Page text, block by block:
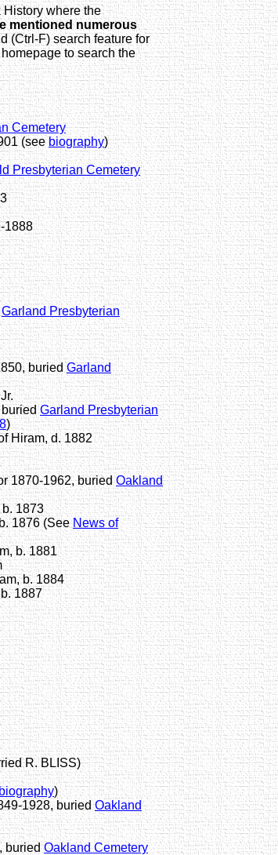
where the
mentioned numerous
(Ctrl-F) search feature for
to search the
Cemetery
(seebiography)
Presbyterian Cemetery
1888
Garland Presbyterian
buriedGarland
buriedGarland Presbyterian
)
Hiram, d. 1882
1870-1962, buriedOakland
1873
1876 (SeeNews of
b. 1881
b. 1884
1887
R. BLISS)
biography)
1928, buriedOakland
buriedOakland Cemetery